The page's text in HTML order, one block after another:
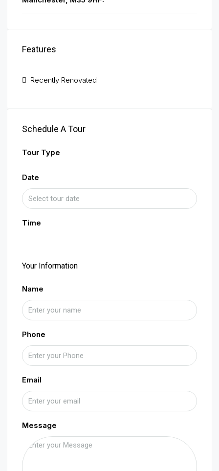
Features
Recently Renovated
Schedule A Tour
Tour Type
Date
Time
Your Information
Name
Phone
Email
Message